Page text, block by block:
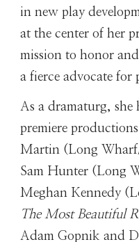
in new play
at the center of her
mission to honor
a fierce advocate for
As a dramaturg,
premiere
Martin (Long
Sam Hunter (Long
Meghan Kennedy
The Most Beautiful
Adam Gopnik and